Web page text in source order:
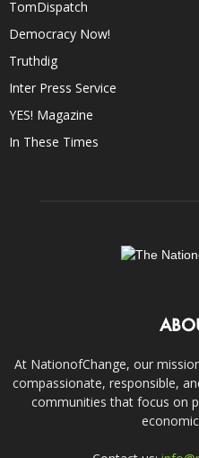
TomDispatch
Democracy Now!
Truthdig
Inter Press Service
YES! Magazine
In These Times
At NationofChange, our
compassionate, responsible,
communities that focus on